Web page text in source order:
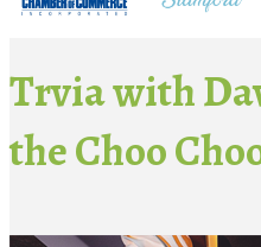
Trvia with
the Choo